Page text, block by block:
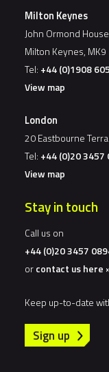
Milton Keynes
John Ormond
Milton Keynes, MK9
Tel: +44 (0)1908
View map
London
20 Eastbourne
Tel: +44 (0)20 3457
View map
Stay in touch
Call us on
+44 (0)20 3457
orcontact us here
Keep up-to-date
Sign up